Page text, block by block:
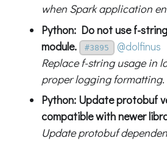
when Spark application
Python: Do not use f-
module.
#3895
@dolfinus
Replace f-string usage in
proper logging formatting.
Python: Update protobuf
compatible with newer
Update protobuf